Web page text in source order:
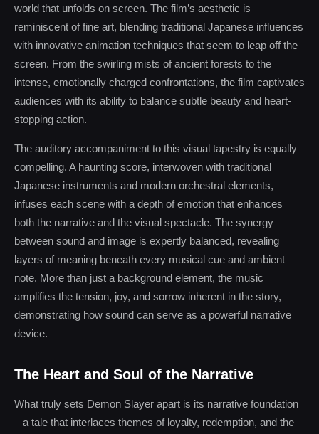
world that unfolds on screen. The film’s aesthetic is
reminiscent of fine art, blending traditional Japanese influences
with innovative animation techniques that seem to leap off the
screen. From the swirling mists of ancient forests to the
intense, emotionally charged confrontations, the film captivates
audiences with its ability to balance subtle beauty and heart-
stopping action.
The auditory accompaniment to this visual tapestry is equally
compelling. A haunting score, interwoven with traditional
Japanese instruments and modern orchestral elements,
infuses each scene with a depth of emotion that enhances
both the narrative and the visual spectacle. The synergy
between sound and image is expertly balanced, revealing
layers of meaning beneath every musical cue and ambient
note. More than just a background element, the music
amplifies the tension, joy, and sorrow inherent in the story,
demonstrating how sound can serve as a powerful narrative
device.
The Heart and Soul of the Narrative
What truly sets Demon Slayer apart is its narrative foundation
– a tale that interlaces themes of loyalty, redemption, and the